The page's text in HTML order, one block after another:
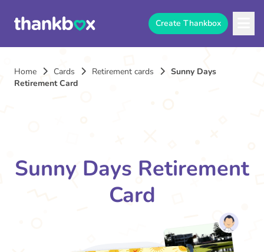
Create Thankbox
Home Cards Retirement cards
Sunny Days
Retirement Card
Sunny Days Retirement
Card